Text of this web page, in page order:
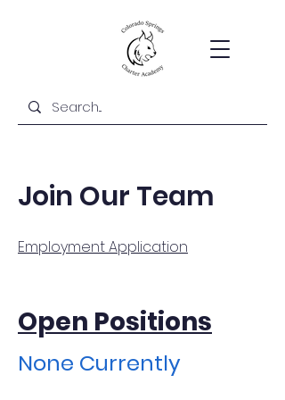
Join Our Team
Employment Application
Open Positions
None Currently